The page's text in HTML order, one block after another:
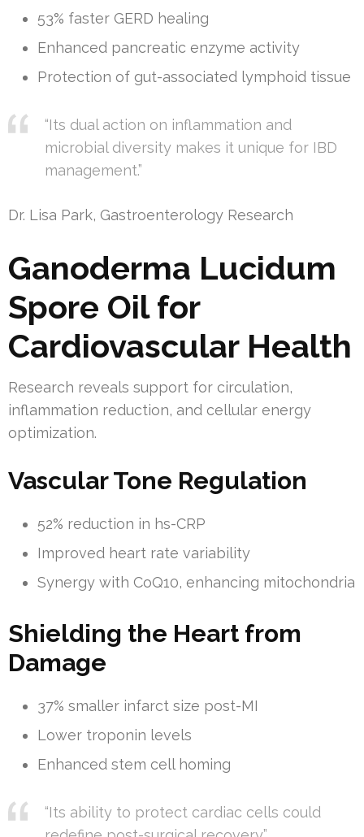
53% faster GERD healing
Enhanced pancreatic enzyme activity
Protection of gut-associated lymphoid tissue
“Its dual action on inflammation and
microbial diversity makes it unique for IBD
management.”
Dr. Lisa Park, Gastroenterology Research
Ganoderma Lucidum
Spore Oil for
Cardiovascular Health
Research reveals support for circulation,
inflammation reduction, and cellular energy
optimization.
Vascular Tone Regulation
52% reduction in hs-CRP
Improved heart rate variability
Synergy with CoQ10, enhancing mitochondria
Shielding the Heart from
Damage
37% smaller infarct size post-MI
Lower troponin levels
Enhanced stem cell homing
“Its ability to protect cardiac cells could